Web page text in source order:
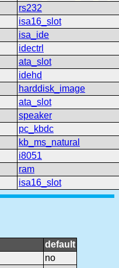
rs232
isa16_slot
isa_ide
idectrl
ata_slot
idehd
harddisk_image
ata_slot
speaker
pc_kbdc
kb_ms_natural
i8051
ram
isa16_slot
default
no